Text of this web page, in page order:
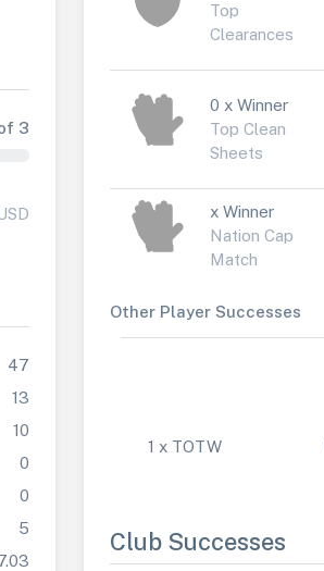
3
47
13
10
0
0
5
Top
Clearances
0 x Winner
Top Clean
Sheets
x Winner
Nation Cap
Match
Other Player Successes
1 x TOTW
Club Successes